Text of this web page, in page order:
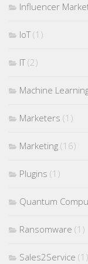
Influencer
IoT(1)
IT(2)
Machine
Marketers (1)
Marketing (16)
Plugins (1)
Quantum
Ransomware (1)
Sales2Service (1)